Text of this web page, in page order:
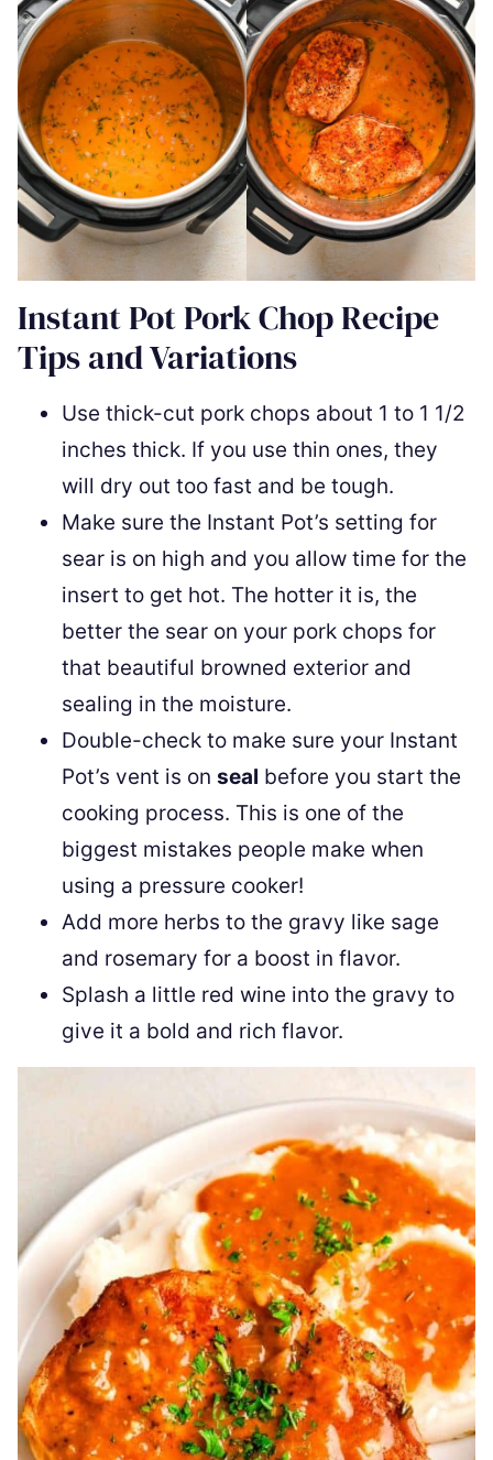
Instant Pot Pork Chop Recipe
Tips and Variations
Use thick-cut pork chops about 1 to 1 1/2
inches thick. If you use thin ones, they
will dry out too fast and be tough.
Make sure the Instant Pot’s setting for
sear is on high and you allow time for the
insert to get hot. The hotter it is, the
better the sear on your pork chops for
that beautiful browned exterior and
sealing in the moisture.
Double-check to make sure your Instant
Pot’s vent is on seal before you start the
cooking process. This is one of the
biggest mistakes people make when
using a pressure cooker!
Add more herbs to the gravy like sage
and rosemary for a boost in flavor.
Splash a little red wine into the gravy to
give it a bold and rich flavor.